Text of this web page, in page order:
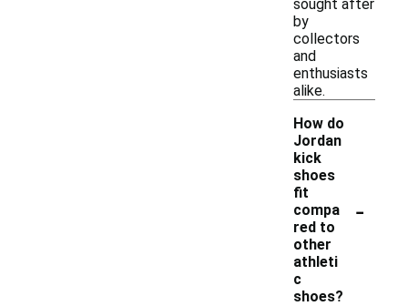
sought after
by
collectors
and
enthusiasts
alike.
How do
Jordan
kick
shoes
fit
compa
red to
other
athleti
c
shoes?
-